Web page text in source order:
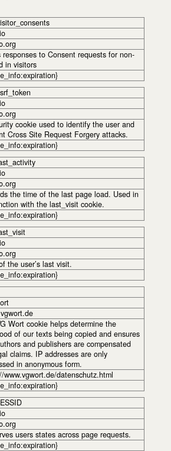
responses to Consent requests for non-
in visitors
cookie used to identify the user and
Cross Site Request Forgery attacks.
the time of the last page load. Used in
with the last_visit cookie.
the user’s last visit.
Wort cookie helps determine the
of our texts being copied and ensures
and publishers are compensated
claims. IP addresses are only
in anonymous form.
www.vgwort.de/datenschutz.html
users states across page requests.